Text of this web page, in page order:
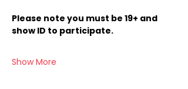
Please note you must be 19+ and
show ID to participate.
Show More